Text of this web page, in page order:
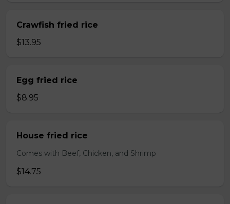
Crawfish fried rice
$13.95
Egg fried rice
$8.95
House fried rice
Comes with Beef, Chicken, and Shrimp
$14.75